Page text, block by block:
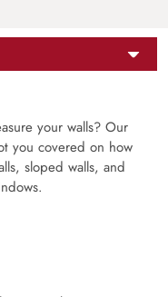
your walls? Our
you covered on how
sloped walls, and